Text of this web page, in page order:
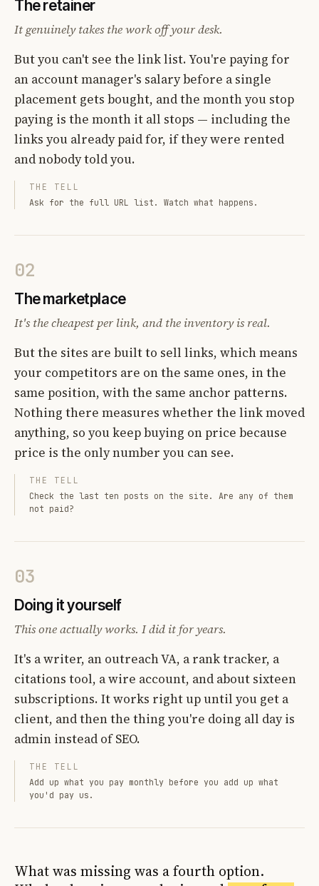
The retainer
It genuinely takes the work off your desk.
But you can't see the link list. You're paying for
an account manager's salary before a single
placement gets bought, and the month you stop
paying is the month it all stops — including the
links you already paid for, if they were rented
and nobody told you.
THE TELL
Ask for the full URL list. Watch what happens.
02
The marketplace
It's the cheapest per link, and the inventory is real.
But the sites are built to sell links, which means
your competitors are on the same ones, in the
same position, with the same anchor patterns.
Nothing there measures whether the link moved
anything, so you keep buying on price because
price is the only number you can see.
THE TELL
Check the last ten posts on the site. Are any of them
not paid?
03
Doing it yourself
This one actually works. I did it for years.
It's a writer, an outreach VA, a rank tracker, a
citations tool, a wire account, and about sixteen
subscriptions. It works right up until you get a
client, and then the thing you're doing all day is
admin instead of SEO.
THE TELL
Add up what you pay monthly before you add up what
you'd pay us.
What was missing was a fourth option.